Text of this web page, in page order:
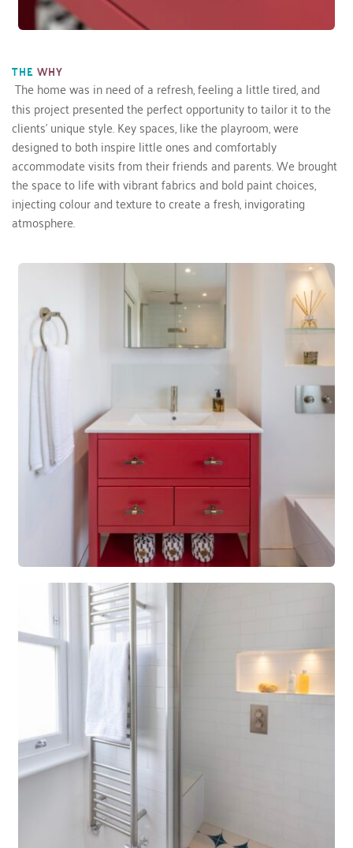
THEWHY
The home was in need of a refresh, feeling a little tired, and
this project presented the perfect opportunity to tailor it to the
clients’ unique style. Key spaces, like the playroom, were
designed to both inspire little ones and comfortably
accommodate visits from their friends and parents. We brought
the space to life with vibrant fabrics and bold paint choices,
injecting colour and texture to create a fresh, invigorating
atmosphere.